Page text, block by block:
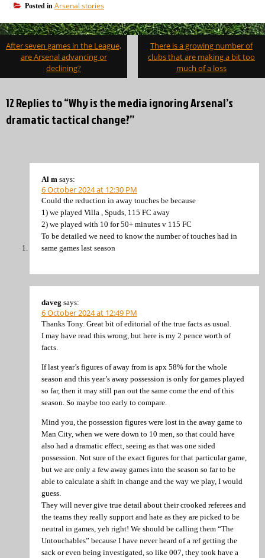
Posted in Arsenal stories
Post
navigation
After seven games in the League,
are Arsenal advancing or
declining?
There is a growing number of
clubs that are making a bit too
much of a loss
12 Replies to “Why is the media ignoring Arsenal’s
dramatic tactical change?”
Al m says:
6 October 2024 at 12:30 PM
Could the reduction in away touches be because
1) we played Villa , Spuds, 115 FC away
2) we played with 10 for 50+ minutes v 115 FC
To be detailed we need to know the number of touches had in
same games last season
daveg says:
6 October 2024 at 12:49 PM
Thanks Tony. Great bit of editorial of the true facts as usual.
I may have read this wrong, but here is my 2 pence worth of
facts.
If last year’s figures of away from is apx 58% for the whole
season and this year’s away possession is only for games played
so far, then it may still pan out the same come the end of this
season. So maybe too early to compare.
Mind you, the possession figures were lost in the away game to
Man City, when we were down to 10 men, so that could have
also had a dramatic effect, seeing as that was one sided
possession. Not sure of the exact figures for that particular game,
but we are only a few away games into the season so far to be
able to calculate a shift in change and the way we play, I would
guess.
They will never give true detail about their crooked referees and
the teams they really support and hate as they are picked to be
neutral in games, yeh right! We should be calling them “The
Untouchables” because I have never heard of a ref getting the
sack or even being investigated, so like 007, they took have a